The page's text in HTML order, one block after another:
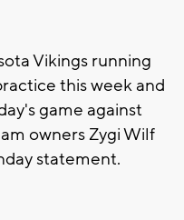
Vikings running
this week and
game against
owners Zygi Wilf
statement.